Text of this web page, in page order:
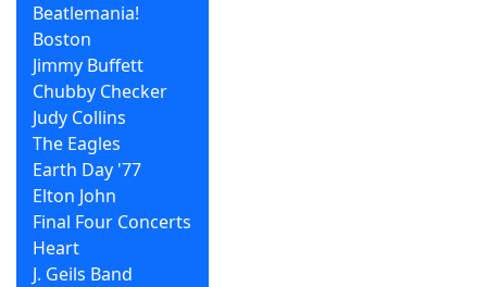
Beatlemania!
Boston
Jimmy Buffett
Chubby Checker
Judy Collins
The Eagles
Earth Day '77
Elton John
Final Four Concerts
Heart
J. Geils Band